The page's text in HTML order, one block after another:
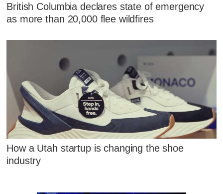
British Columbia declares state of emergency
as more than 20,000 flee wildfires
How a Utah startup is changing the shoe
industry